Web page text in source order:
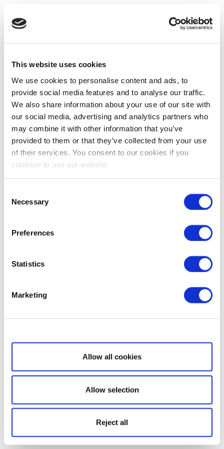
This website uses cookies
We use cookies to personalise content and ads, to
provide social media features and to analyse our traffic.
We also share information about your use of our site with
our social media, advertising and analytics partners who
may combine it with other information that you’ve
provided to them or that they’ve collected from your use
of their services. You consent to our cookies if you
continue to use our website.
Selection
Necessary
Preferences
Statistics
Marketing
Show details
Allow all cookies
Allow selection
Reject all